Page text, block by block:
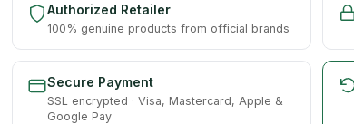
Authorized Retailer
100% genuine products from official brands
Secure Payment
SSL encrypted · Visa, Mastercard, Apple &
Google Pay